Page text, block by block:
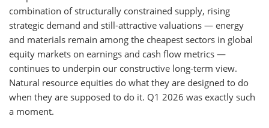
combination of structurally constrained supply, rising
strategic demand and still-attractive valuations — energy
and materials remain among the cheapest sectors in global
equity markets on earnings and cash flow metrics —
continues to underpin our constructive long-term view.
Natural resource equities do what they are designed to do
when they are supposed to do it. Q1 2026 was exactly such
a moment.